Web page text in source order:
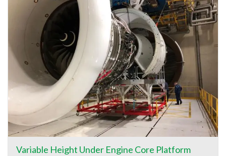
Variable Height Under Engine Core Platform